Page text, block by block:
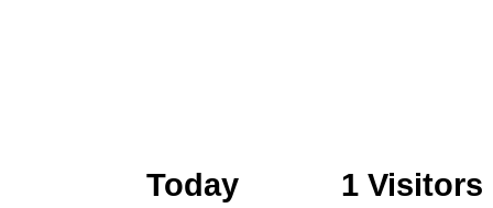
Today
1 Visitors